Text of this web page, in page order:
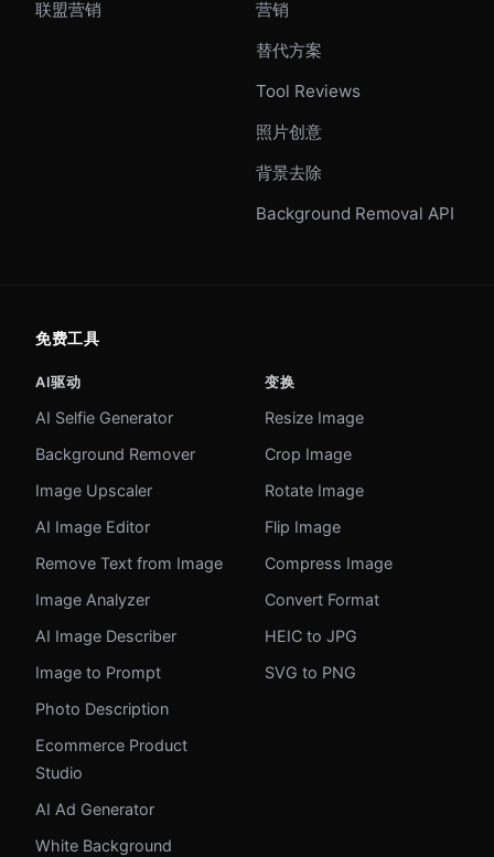
联盟营销
营销
替代方案
Tool Reviews
照片创意
背景去除
Background Removal API
免费工具
AI驱动
AI Selfie Generator
Background Remover
Image Upscaler
AI Image Editor
Remove Text from Image
Image Analyzer
AI Image Describer
Image to Prompt
Photo Description
Ecommerce Product
Studio
AI Ad Generator
White Background
变换
Resize Image
Crop Image
Rotate Image
Flip Image
Compress Image
Convert Format
HEIC to JPG
SVG to PNG